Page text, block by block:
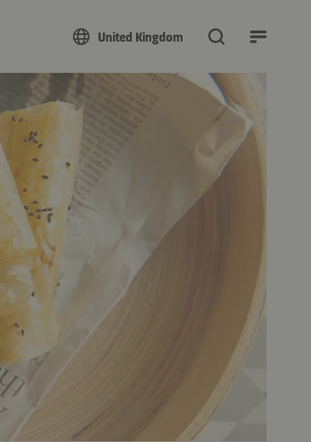
United Kingdom